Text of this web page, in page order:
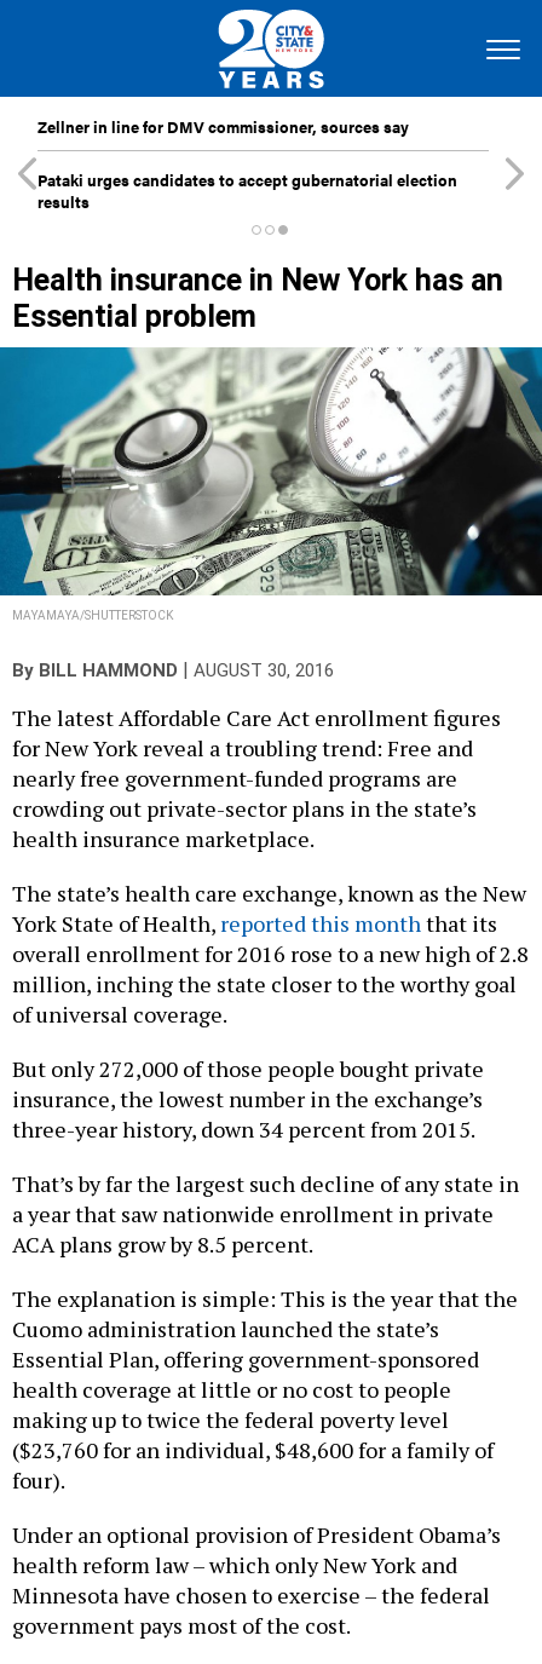
Zellner in line for DMV commissioner, sources say
Pataki urges candidates to accept gubernatorial election
results
Health insurance in New York has an
Essential problem
MAYAMAYA/SHUTTERSTOCK
By BILL HAMMOND AUGUST 30, 2016
The latest Affordable Care Act enrollment figures
for New York reveal a troubling trend: Free and
nearly free government-funded programs are
crowding out private-sector plans in the state’s
health insurance marketplace.
The state’s health care exchange, known as the New
York State of Health, reported this monththat its
overall enrollment for 2016 rose to a new high of 2.8
million, inching the state closer to the worthy goal
of universal coverage.
But only 272,000 of those people bought private
insurance, the lowest number in the exchange’s
three-year history, down 34 percent from 2015.
That’s by far the largest such decline of any state in
a year that saw nationwide enrollment in private
ACA plans grow by 8.5 percent.
The explanation is simple: This is the year that the
Cuomo administration launched the state’s
Essential Plan, offering government-sponsored
health coverage at little or no cost to people
making up to twice the federal poverty level
($23,760 for an individual, $48,600 for a family of
four).
Under an optional provision of President Obama’s
health reform law – which only New York and
Minnesota have chosen to exercise – the federal
government pays most of the cost.